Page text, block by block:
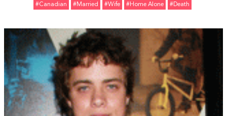
#Canadian #married #Wife #Home Alone #Death